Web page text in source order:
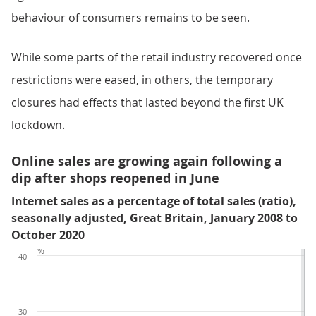
behaviour of consumers remains to be seen.
While some parts of the retail industry recovered once
restrictions were eased, in others, the temporary
closures had effects that lasted beyond the first UK
lockdown.
Online sales are growing again following a
dip after shops reopened in June
Internet sales as a percentage of total sales (ratio),
seasonally adjusted, Great Britain, January 2008 to
October 2020
30
40
%